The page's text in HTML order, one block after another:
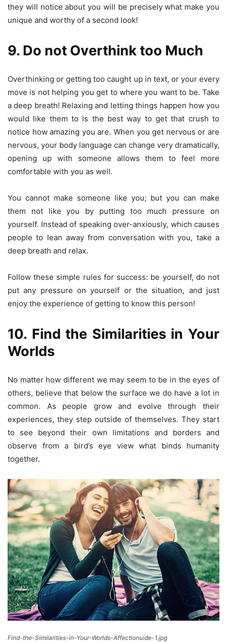
they will notice about you will be precisely what make you
unique and worthy of a second look!
9. Do not Overthink too Much
Overthinking or getting too caught up in text, or your every
move is not helping you get to where you want to be. Take
a deep breath! Relaxing and letting things happen how you
would like them to is the best way to get that crush to
notice how amazing you are. When you get nervous or are
nervous, your body language can change very dramatically,
opening up with someone allows them to feel more
comfortable with you as well.
You cannot make someone like you; but you can make
them not like you by putting too much pressure on
yourself. Instead of speaking over-anxiously, which causes
people to lean away from conversation with you, take a
deep breath and relax.
Follow these simple rules for success: be yourself, do not
put any pressure on yourself or the situation, and just
enjoy the experience of getting to know this person!
10. Find the Similarities in Your
Worlds
No matter how different we may seem to be in the eyes of
others, believe that below the surface we do have a lot in
common. As people grow and evolve through their
experiences, they step outside of themselves. They start
to see beyond their own limitations and borders and
observe from a bird’s eye view what binds humanity
together.
Find-the-Similarities-in-Your-Worlds-Affectionuide-1.jpg